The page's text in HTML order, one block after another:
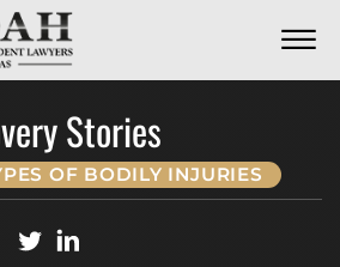
to Main Content
☰
Stories
OF BODILY INJURIES